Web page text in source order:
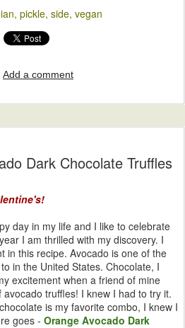
pickle side vegan
Add a comment
Dark Chocolate Truffles
day in my life and I like to celebrate
I am thrilled with my discovery. I
in this recipe. Avocado is one of the
in the United States. Chocolate, I
excitement when a friend of mine
truffles! I knew I had to try it.
is my favorite combo, I knew I
goes - Orange Avocado Dark